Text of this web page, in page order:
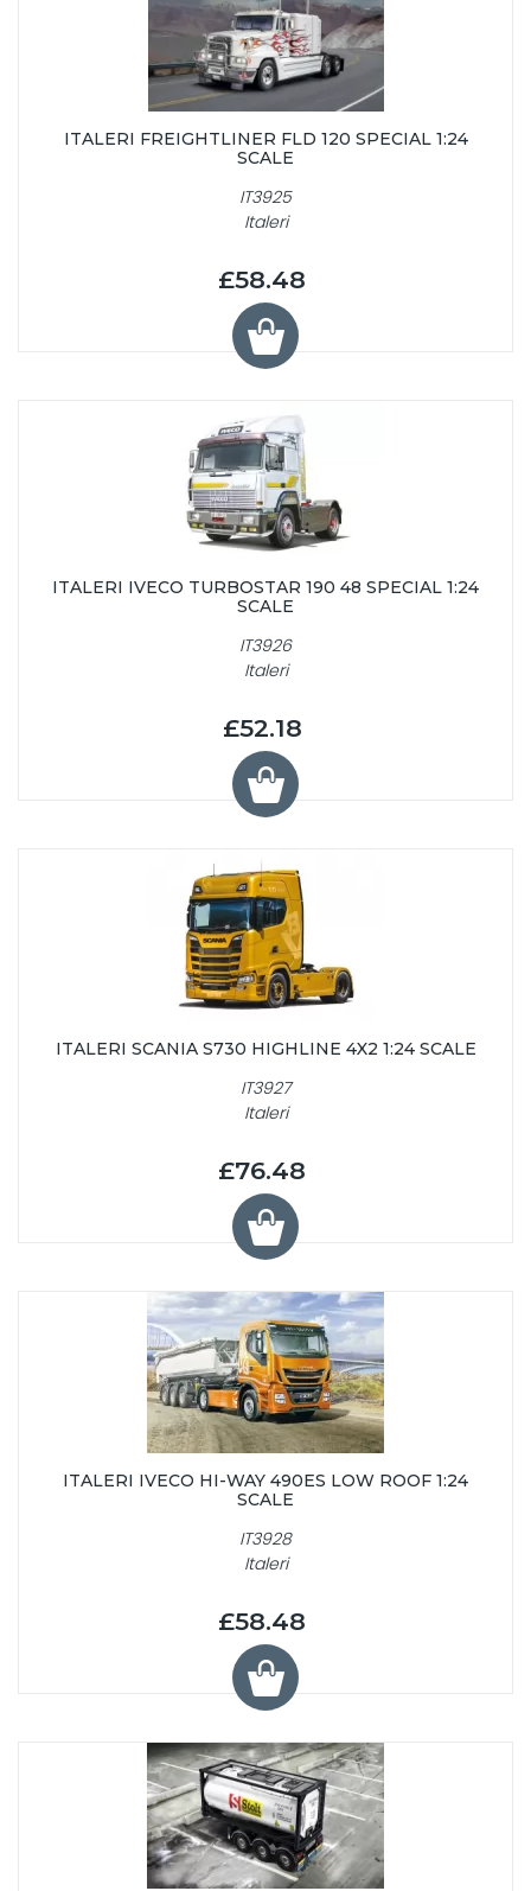
ITALERI FREIGHTLINER FLD 120 SPECIAL 1:24
SCALE
IT3925
Italeri
£58.48
ITALERI IVECO TURBOSTAR 190 48 SPECIAL 1:24
SCALE
IT3926
Italeri
£52.18
ITALERI SCANIA S730 HIGHLINE 4X2 1:24 SCALE
IT3927
Italeri
£76.48
ITALERI IVECO HI-WAY 490ES LOW ROOF 1:24
SCALE
IT3928
Italeri
£58.48